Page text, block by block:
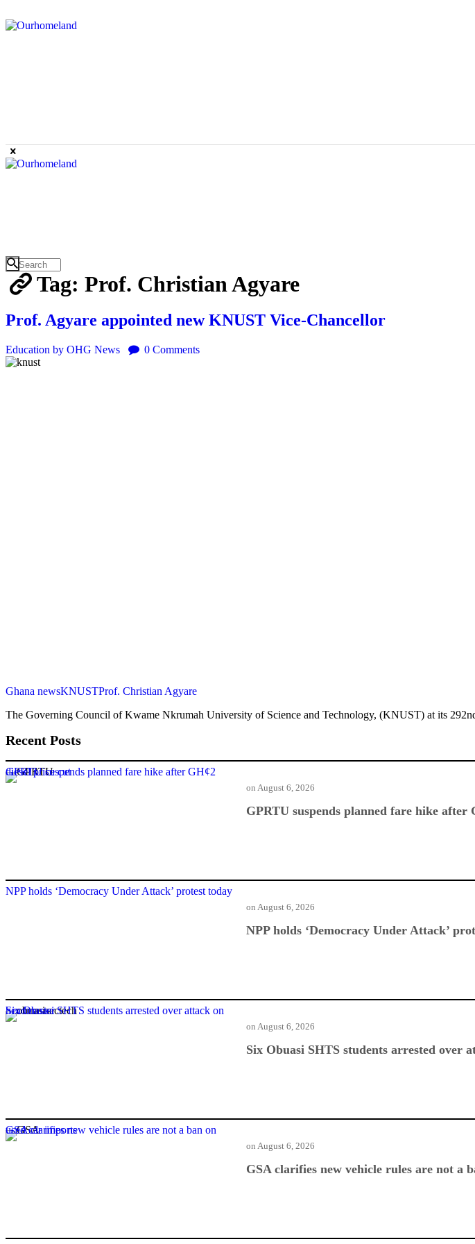
Tag: Prof. Christian Agyare
Prof. Agyare appointed new KNUST Vice-Chancellor
Education by OHG News 0 Comments
Ghana newsKNUSTProf. Christian Agyare
The Governing Council of Kwame Nkrumah University of Science and Technology, (KNUST) at its
Recent Posts
GPRTU suspends planned fare hike after GH¢2 diesel price cut
GPRTU suspends planned fare hike after
on August 6, 2026
NPP holds ‘Democracy Under Attack’ protest today
NPP holds ‘Democracy Under Attack’
on August 6, 2026
Six Obuasi SHTS students arrested over attack on headmaster
Six Obuasi SHTS students arrested over
on August 6, 2026
GSA clarifies new vehicle rules are not a ban on used car imports
GSA clarifies new vehicle rules are not a
on August 6, 2026